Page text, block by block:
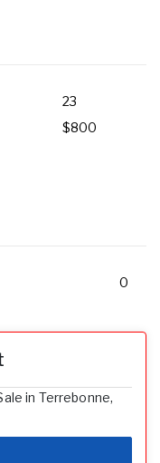
23
$800
0
in Terrebonne,